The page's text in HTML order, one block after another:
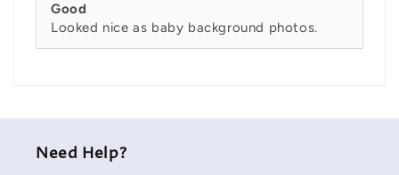
Good
Looked nice as baby background photos.
Need Help?